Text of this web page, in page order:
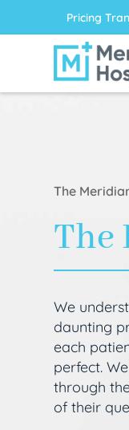
Pricing
The
The
We
daunting
each
perfect.
through
of their